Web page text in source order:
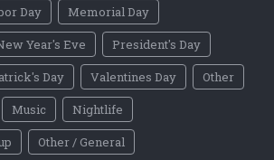
Day
Memorial Day
Year's Eve
President's Day
Day Valentines Day
Other
Music
Nightlife
Other / General